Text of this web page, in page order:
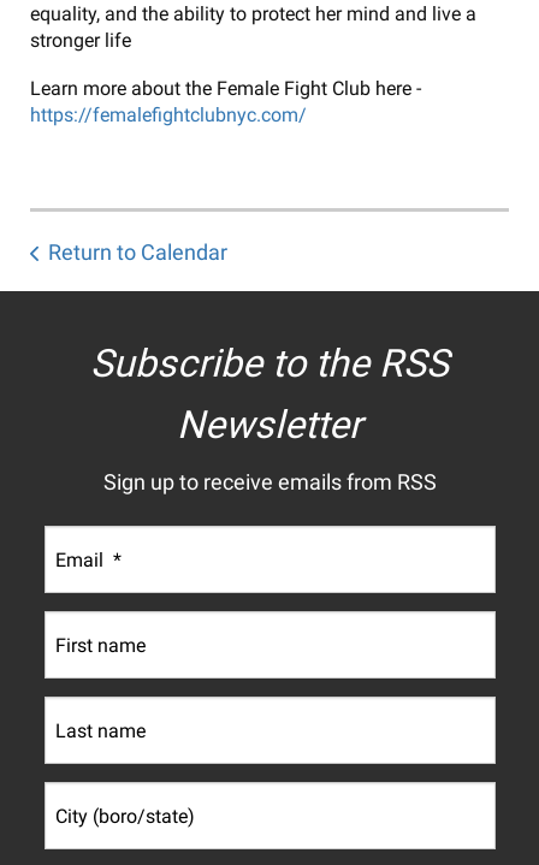
equality, and the ability to protect her mind and live a
stronger life
Learn more about the Female Fight Club here -
https://femalefightclubnyc.com/
Return to Calendar
Subscribe to the RSS
Newsletter
Sign up to receive emails from RSS